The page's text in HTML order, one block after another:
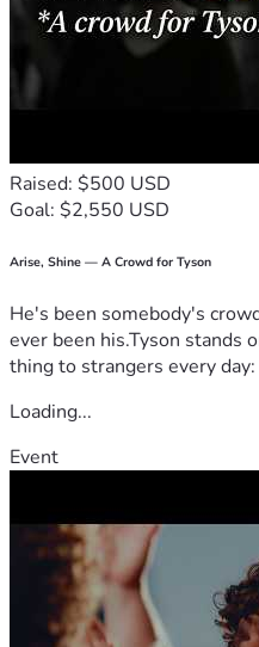
Raised: $500 USD
Goal: $2,550 USD
Arise, Shine — A Crowd for Tyson
He's been somebody's
ever been his.Tyson stands
thing to strangers every
Loading...
Event